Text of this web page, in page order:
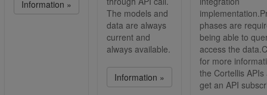
Information »
The models and
data are always
current and
always available.
Information »
phases are
being able to
access the
for more
the Cortellis
get an API